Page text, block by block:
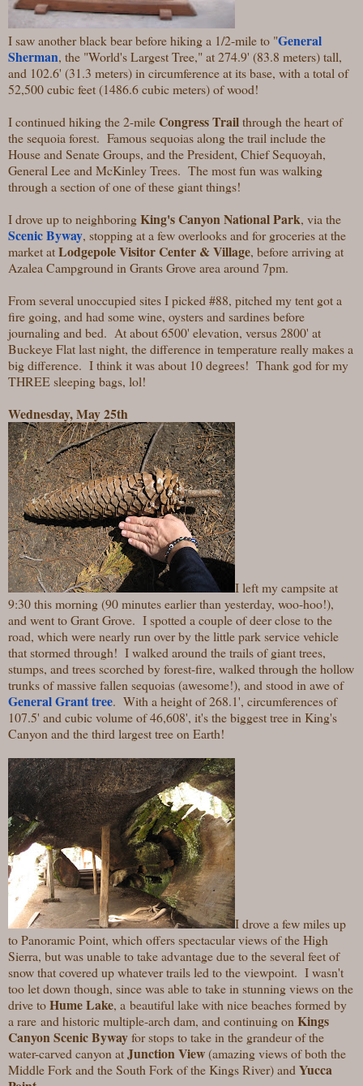
I saw another black bear before hiking a 1/2-mile to "General
Sherman, the "World's Largest Tree," at 274.9' (83.8 meters) tall,
and 102.6' (31.3 meters) in circumference at its base, with a total of
52,500 cubic feet (1486.6 cubic meters) of wood!
I continued hiking the 2-mileCongress Trailthrough the heart of
the sequoia forest. Famous sequoias along the trail include the
House and Senate Groups, and the President, Chief Sequoyah,
General Lee and McKinley Trees. The most fun was walking
through a section of one of these giant things!
I drove up to neighboringKing's Canyon National Park, via the
Scenic Byway, stopping at a few overlooks and for groceries at the
market atLodgepole Visitor Center & Village, before arriving at
Azalea Campground in Grants Grove area around 7pm.
From several unoccupied sites I picked #88, pitched my tent got a
fire going, and had some wine, oysters and sardines before
journaling and bed. At about 6500' elevation, versus 2800' at
Buckeye Flat last night, the difference in temperature really makes a
big difference. I think it was about 10 degrees! Thank god for my
THREE sleeping bags, lol!
Wednesday, May 25th
I left my campsite at
9:30 this morning (90 minutes earlier than yesterday, woo-hoo!),
and went to Grant Grove. I spotted a couple of deer close to the
road, which were nearly run over by the little park service vehicle
that stormed through! I walked around the trails of giant trees,
stumps, and trees scorched by forest-fire, walked through the hollow
trunks of massive fallen sequoias (awesome!), and stood in awe of
General Grant tree. With a height of 268.1', circumferences of
107.5' and cubic volume of 46,608', it's the biggest tree in King's
Canyon and the third largest tree on Earth!
I drove a few miles up
to Panoramic Point, which offers spectacular views of the High
Sierra, but was unable to take advantage due to the several feet of
snow that covered up whatever trails led to the viewpoint. I wasn't
too let down though, since was able to take in stunning views on the
drive toHume Lake, a beautiful lake with nice beaches formed by
a rare and historic multiple-arch dam, and continuing on Kings
Canyon Scenic Bywayfor stops to take in the grandeur of the
water-carved canyon atJunction View(amazing views of both the
Middle Fork and the South Fork of the Kings River)and Yucca